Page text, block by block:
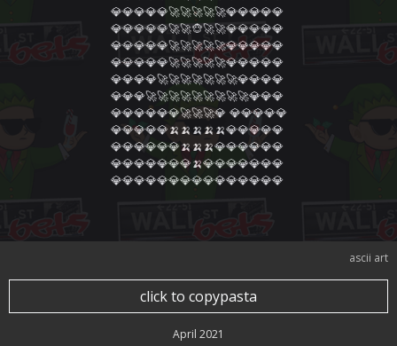
💎💎💎💎💎🚀🚀🚀🚀🚀💎💎💎💎💎
💎💎💎💎💎🚀🚀🐵🚀🚀💎💎💎💎💎
💎💎💎💎💎🚀🚀🚀🚀🚀💎💎💎💎💎
💎💎💎💎💎🚀🚀🚀🚀🚀💎💎💎💎💎
💎💎💎💎🚀🚀🚀🚀🚀🚀🚀💎💎💎💎
💎💎💎🚀🚀🚀🚀🚀🚀🚀🚀🚀💎💎💎
💎💎💎💎💎💎🚀🚀🚀💎 💎💎💎💎💎
💎💎💎💎💎🍌🍌🍌🍌🍌💎💎💎💎💎
💎💎💎💎💎💎🍌🍌🍌💎💎💎💎💎💎
💎💎💎💎💎💎💎🍌💎💎💎💎💎💎💎
💎💎💎💎💎💎💎💎💎💎💎💎💎💎💎
ascii art
click to copypasta
April 2021